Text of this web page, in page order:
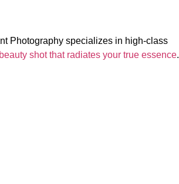
Photography specializes in high-class
shot that radiates your true essence.